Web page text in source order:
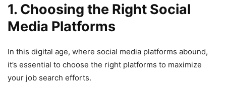
1. Choosing the Right Social
Media Platforms
In this digital age, where social media platforms abound,
it’s essential to choose the right platforms to maximize
your job search efforts.